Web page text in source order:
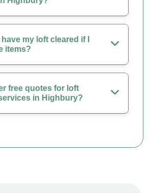
my loft cleared if I
items?
free quotes for loft
in Highbury?